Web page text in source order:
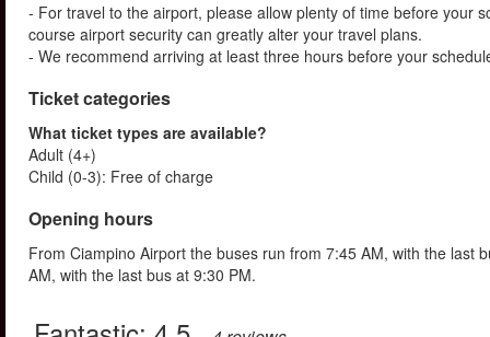
- For travel to the airport, please allow plenty of time before your
course airport security can greatly alter your travel plans.
- We recommend arriving at least three hours before your
Ticket categories
What ticket types are available?
Adult (4+)
Child (0-3): Free of charge
Opening hours
From Ciampino Airport the buses run from 7:45 AM, with the last
AM, with the last bus at 9:30 PM.